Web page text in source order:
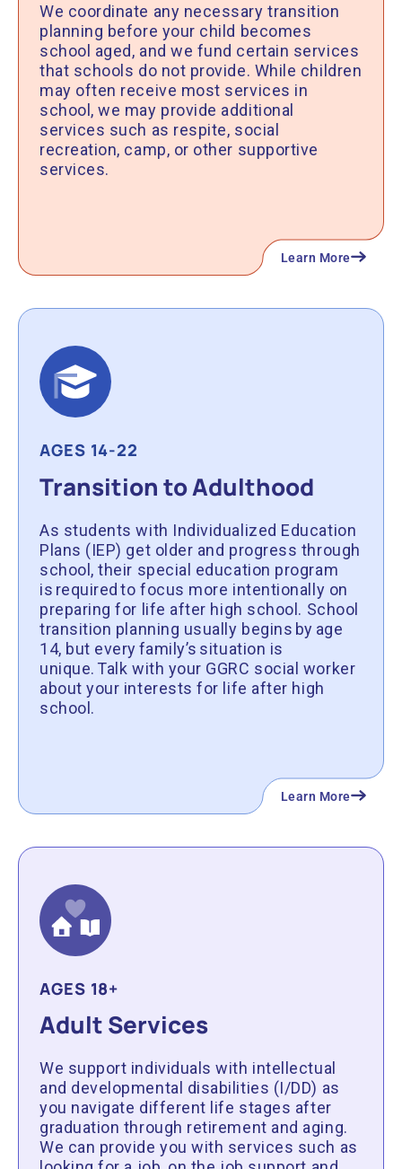
We coordinate any necessary transition
planning before your child becomes
school aged, and we fund certain services
that schools do not provide. While children
may often receive most services in
school, we may provide additional
services such as respite, social
recreation, camp, or other supportive
services.
Learn More
AGES 14-22
Transition to Adulthood
As students with Individualized Education
Plans (IEP) get older and progress through
school, their special education program
is required to focus more intentionally on
preparing for life after high school. School
transition planning usually begins by age
14, but every family’s situation is
unique. Talk with your GGRC social worker
about your interests for life after high
school.
Learn More
AGES 18+
Adult Services
We support individuals with intellectual
and developmental disabilities (I/DD) as
you navigate different life stages after
graduation through retirement and aging.
We can provide you with services such as